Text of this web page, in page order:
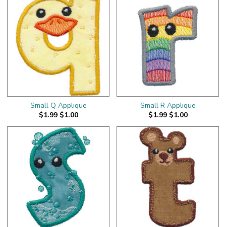
Small Q Applique
$1.99 $1.00
Small R Applique
$1.99 $1.00